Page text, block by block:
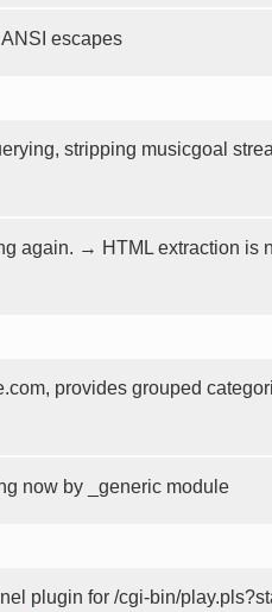
escapes
stripping musicgoal
again. → HTML extraction
provides grouped
now by _generic module
plugin for /cgi-bin/